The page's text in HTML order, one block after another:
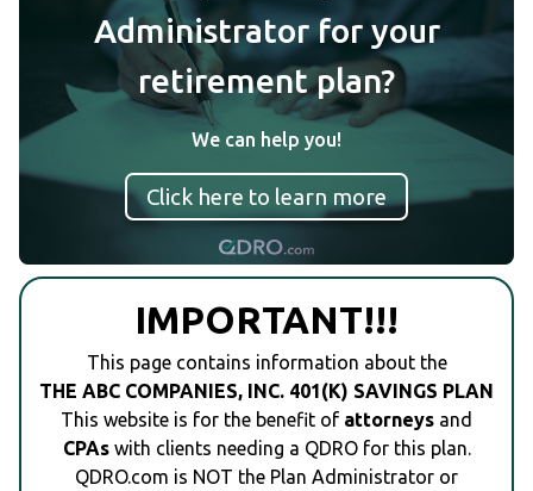
Administrator for your
retirement plan?
We can help you!
Click here to learn more
IMPORTANT!!!
This page contains information about the
THE ABC COMPANIES, INC. 401(K) SAVINGS PLAN
This website is for the benefit of attorneys and
CPAswith clients needing a QDRO for this plan.
QDRO.com is NOT the Plan Administrator or